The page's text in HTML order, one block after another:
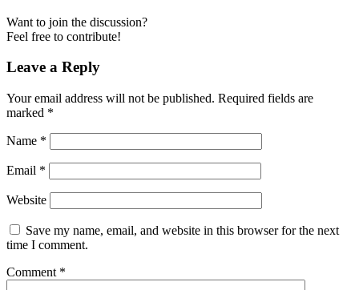
Want to join the discussion?
Feel free to contribute!
Leave a Reply
Your email address will not be published. Required fields are
marked *
Name *
Email *
Website
Save my name, email, and website in this browser for the next
time I comment.
Comment *